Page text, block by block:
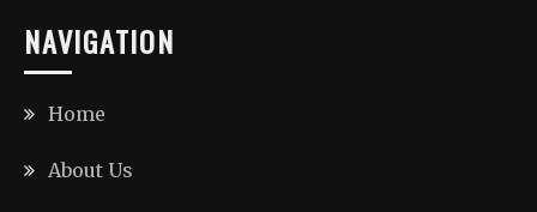
NAVIGATION
Home
About Us